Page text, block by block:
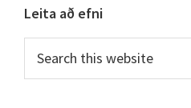
Primary
Sidebar
Leita að efni
this
website